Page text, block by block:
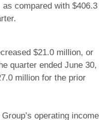
compared with $406.3
$21.0 million, or
quarter ended June 30,
million for the prior
operating income